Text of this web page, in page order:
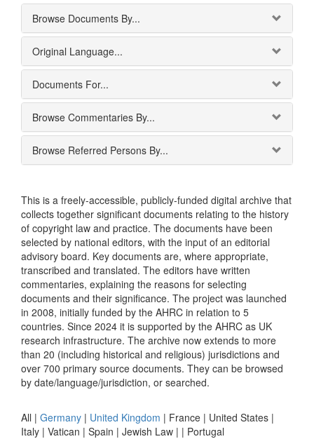
Browse Documents By...
Original Language...
Documents For...
Browse Commentaries By...
Browse Referred Persons By...
This is a freely-accessible, publicly-funded digital archive that
collects together significant documents relating to the history
of copyright law and practice. The documents have been
selected by national editors, with the input of an editorial
advisory board. Key documents are, where appropriate,
transcribed and translated. The editors have written
commentaries, explaining the reasons for selecting
documents and their significance. The project was launched
in 2008, initially funded by the AHRC in relation to 5
countries. Since 2024 it is supported by the AHRC as UK
research infrastructure. The archive now extends to more
than 20 (including historical and religious) jurisdictions and
over 700 primary source documents. They can be browsed
by date/language/jurisdiction, or searched.
All | Germany | United Kingdom | France | United States |
Italy | Vatican | Spain | Jewish Law | | Portugal